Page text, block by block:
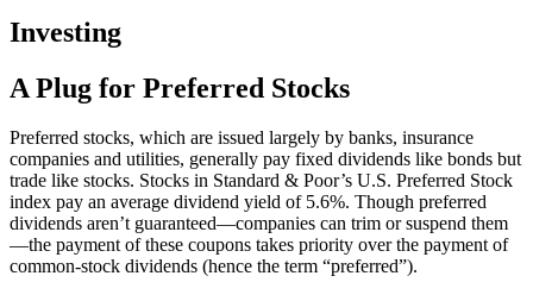
Investing
A Plug for Preferred Stocks
Preferred stocks, which are issued largely by banks, insurance
companies and utilities, generally pay fixed dividends like bonds but
trade like stocks. Stocks in Standard & Poor’s U.S. Preferred Stock
index pay an average dividend yield of 5.6%. Though preferred
dividends aren’t guaranteed—companies can trim or suspend them
—the payment of these coupons takes priority over the payment of
common-stock dividends (hence the term “preferred”).